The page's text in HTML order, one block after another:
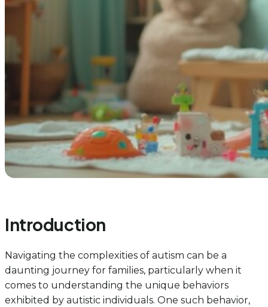
Introduction
Navigating the complexities of autism can be a
daunting journey for families, particularly when it
comes to understanding the unique behaviors
exhibited by autistic individuals. One such behavior,